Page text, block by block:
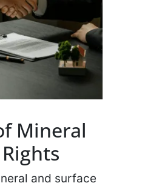
Mineral
and surface